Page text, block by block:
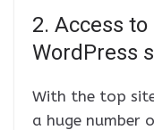
2. Access
WordPress
With the top
a huge number